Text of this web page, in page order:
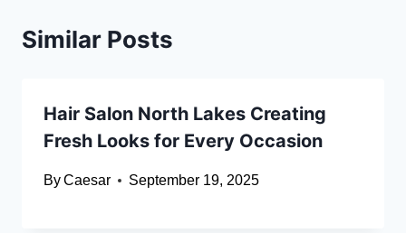
Similar Posts
Hair Salon North Lakes Creating
Fresh Looks for Every Occasion
ByCaesar September 19, 2025